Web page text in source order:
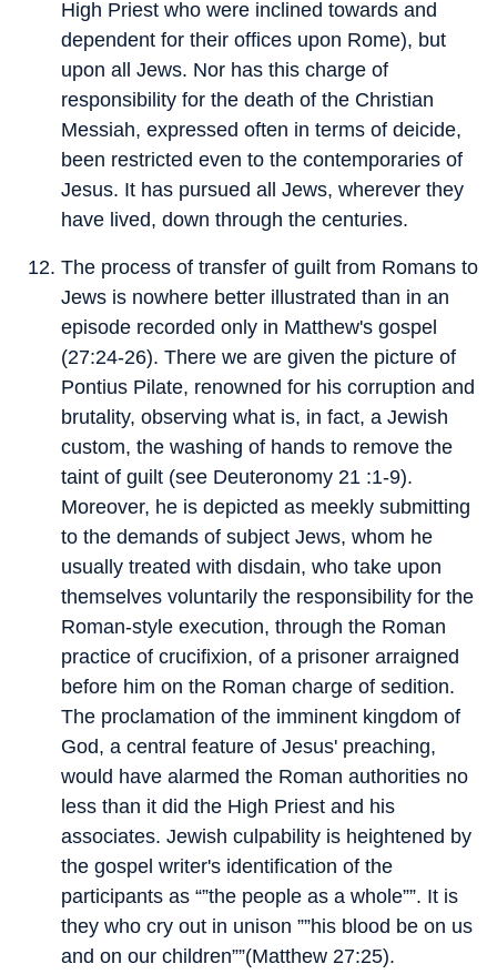
High Priest who were inclined towards and
dependent for their offices upon Rome), but
upon all Jews. Nor has this charge of
responsibility for the death of the Christian
Messiah, expressed often in terms of deicide,
been restricted even to the contemporaries of
Jesus. It has pursued all Jews, wherever they
have lived, down through the centuries.
The process of transfer of guilt from Romans to
Jews is nowhere better illustrated than in an
episode recorded only in Matthew's gospel
(27:24-26). There we are given the picture of
Pontius Pilate, renowned for his corruption and
brutality, observing what is, in fact, a Jewish
custom, the washing of hands to remove the
taint of guilt (see Deuteronomy 21 :1-9).
Moreover, he is depicted as meekly submitting
to the demands of subject Jews, whom he
usually treated with disdain, who take upon
themselves voluntarily the responsibility for the
Roman-style execution, through the Roman
practice of crucifixion, of a prisoner arraigned
before him on the Roman charge of sedition.
The proclamation of the imminent kingdom of
God, a central feature of Jesus' preaching,
would have alarmed the Roman authorities no
less than it did the High Priest and his
associates. Jewish culpability is heightened by
the gospel writer's identification of the
participants as “”the people as a whole””. It is
they who cry out in unison ””his blood be on us
and on our children””(Matthew 27:25).